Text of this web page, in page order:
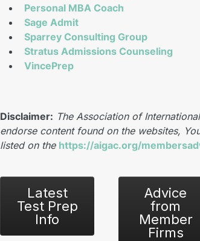
Personal MBA Coach
Sage Admit
Sparrey Consulting Group
Stratus Admissions Counseling
VincePrep
Disclaimer: The Association of
endorse content found on the websites,
listed on the https://aigac.org/
Latest
Test Prep
Info
Advice
from
Member
Firms